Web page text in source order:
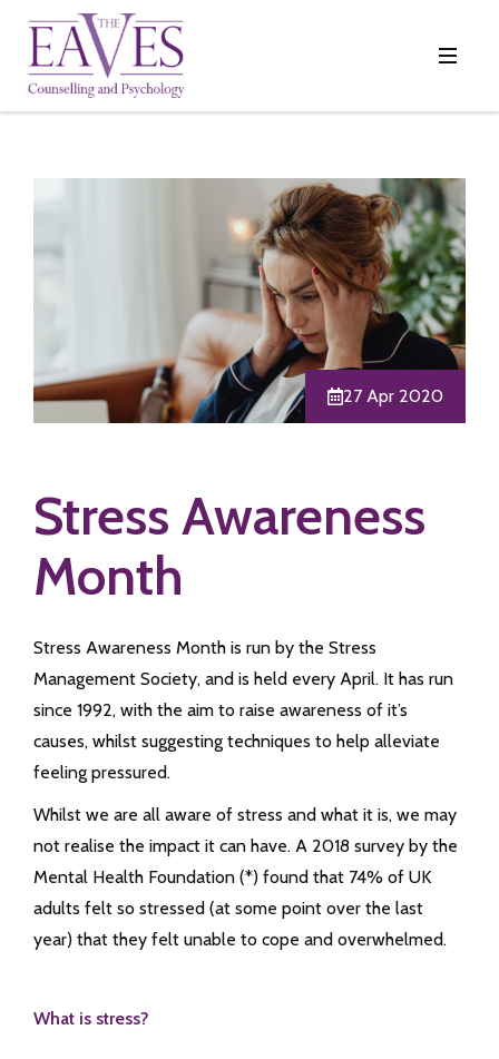
27 Apr 2020
Stress Awareness
Month
Stress Awareness Month is run by the Stress
Management Society, and is held every April. It has run
since 1992, with the aim to raise awareness of it’s
causes, whilst suggesting techniques to help alleviate
feeling pressured.
Whilst we are all aware of stress and what it is, we may
not realise the impact it can have. A 2018 survey by the
Mental Health Foundation (*) found that 74% of UK
adults felt so stressed (at some point over the last
year) that they felt unable to cope and overwhelmed.
What is stress?